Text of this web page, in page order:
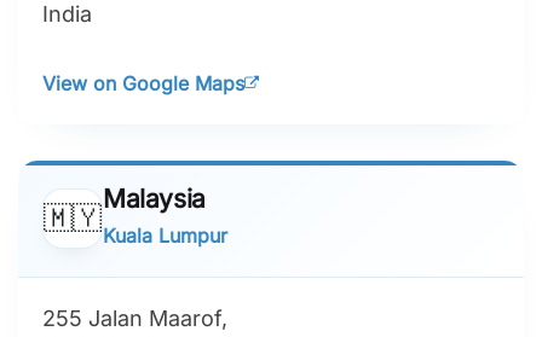
India
View on Google Maps
🇲🇾
Malaysia
Kuala Lumpur
255 Jalan Maarof,